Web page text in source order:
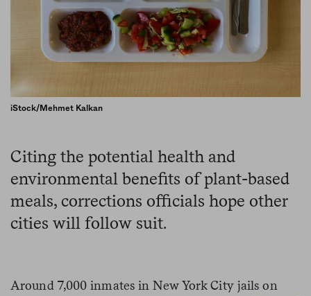
iStock/Mehmet Kalkan
Citing the potential health and
environmental benefits of plant-based
meals, corrections officials hope other
cities will follow suit.
Around 7,000 inmates in New York City jails on